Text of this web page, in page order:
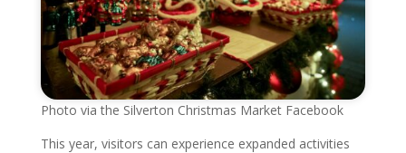
Photo via the Silverton Christmas Market Facebook
This year, visitors can experience expanded activities